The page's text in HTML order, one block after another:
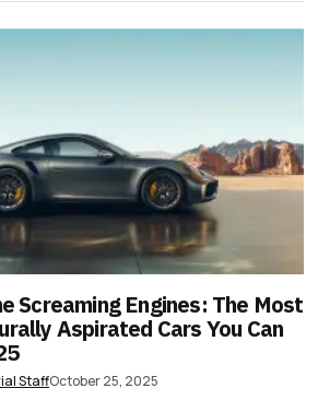
Screaming Engines: The Most
Aspirated Cars You Can
StaffOctober 25, 2025